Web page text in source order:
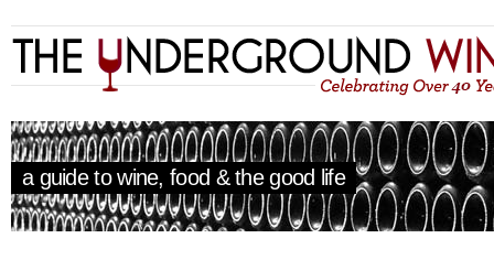
a guide to wine, food & the good life